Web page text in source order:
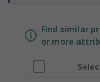
Find similar
or more